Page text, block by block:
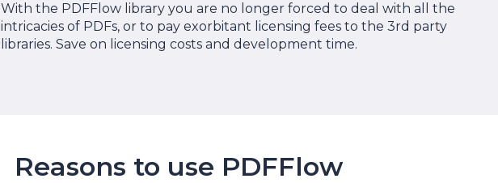
With the PDFFlow library you are no longer forced to deal with all the
intricacies of PDFs, or to pay exorbitant licensing fees to the 3rd party
libraries. Save on licensing costs and development time.
Reasons to use PDFFlow